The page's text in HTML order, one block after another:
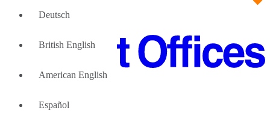
We can help
Deutsch
British English
American English
Español